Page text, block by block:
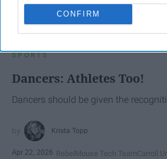
CONFIRM
SCROLL TO CONTINUE WITH
SPORTS
Dancers: Athletes Too!
Dancers should be given the
Krista Topp
Apr 22, 2026 RebelMouse Tech TeamCarroll